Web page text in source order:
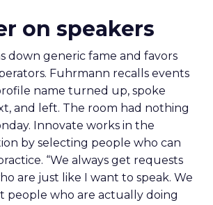
on speakers
down generic fame and favors
Fuhrmann recalls events
name turned up, spoke
and left. The room had nothing
Innovate works in the
by selecting people who can
“We always get requests
are just like I want to speak. We
people who are actually doing